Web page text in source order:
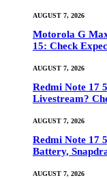
AUGUST 7, 2026
Motorola G
15: Check
AUGUST 7, 2026
Redmi Note 17
Livestream?
AUGUST 7, 2026
Redmi Note 17
Battery,
AUGUST 7, 2026